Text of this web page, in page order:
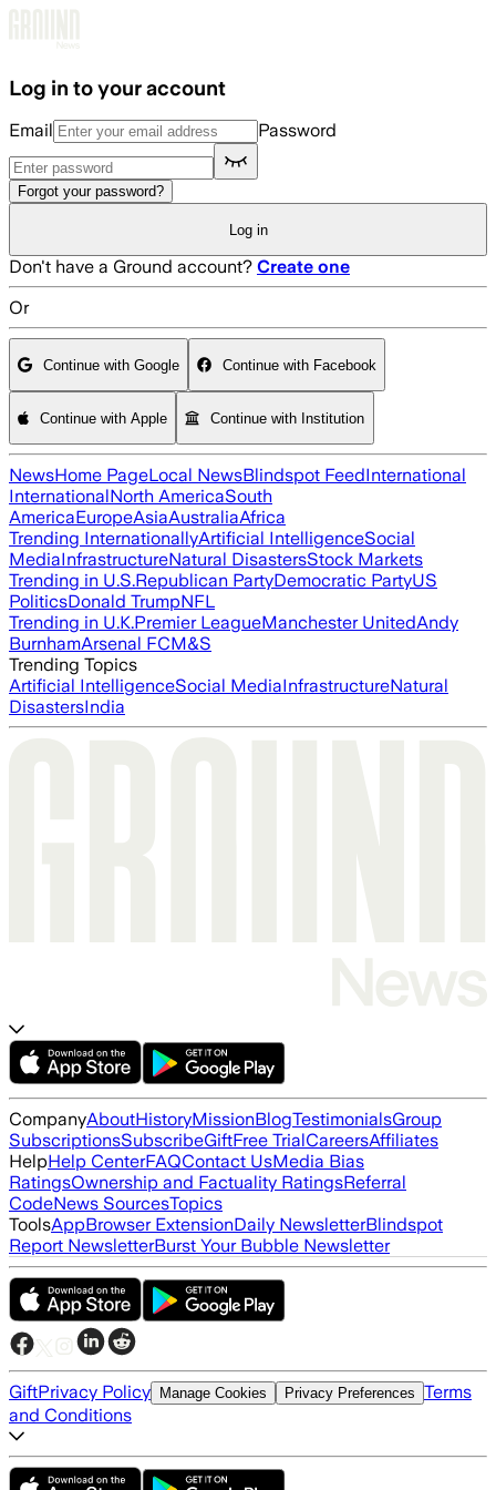
Log in to your account
Email Password
Forgot your password?
Log in
Don't have a Ground account? Create one
Or
Continue with Google Continue with Facebook
Continue with Apple Continue with Institution
NewsHome PageLocal NewsBlindspot FeedInternational
InternationalNorth AmericaSouth
AmericaEuropeAsiaAustraliaAfrica
Trending InternationallyArtificial IntelligenceSocial
MediaInfrastructureNatural DisastersStock Markets
Trending in U.S.Republican PartyDemocratic PartyUS
PoliticsDonald TrumpNFL
Trending in U.K.Premier LeagueManchester UnitedAndy
BurnhamArsenal FCM&S
Trending Topics
Artificial IntelligenceSocial MediaInfrastructureNatural
DisastersIndia
CompanyAboutHistoryMissionBlogTestimonialsGroup
SubscriptionsSubscribeGiftFree TrialCareersAffiliates
HelpHelp CenterFAQContact UsMedia Bias
RatingsOwnership and Factuality RatingsReferral
CodeNews SourcesTopics
ToolsAppBrowser ExtensionDaily NewsletterBlindspot
Report NewsletterBurst Your Bubble Newsletter
GiftPrivacy Policy Manage Cookies Privacy Preferences Terms
and Conditions